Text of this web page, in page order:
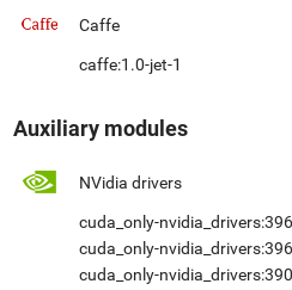
Caffe
caffe:1.0-jet-1
Auxiliary modules
NVidia drivers
cuda_only-
cuda_only-
cuda_only-